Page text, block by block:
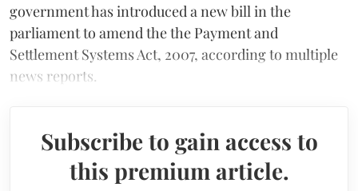
government has introduced a new bill in the
parliament to amend the the Payment and
Settlement Systems Act, 2007, according to multiple
news reports.
Subscribe to gain access to
this premium article.